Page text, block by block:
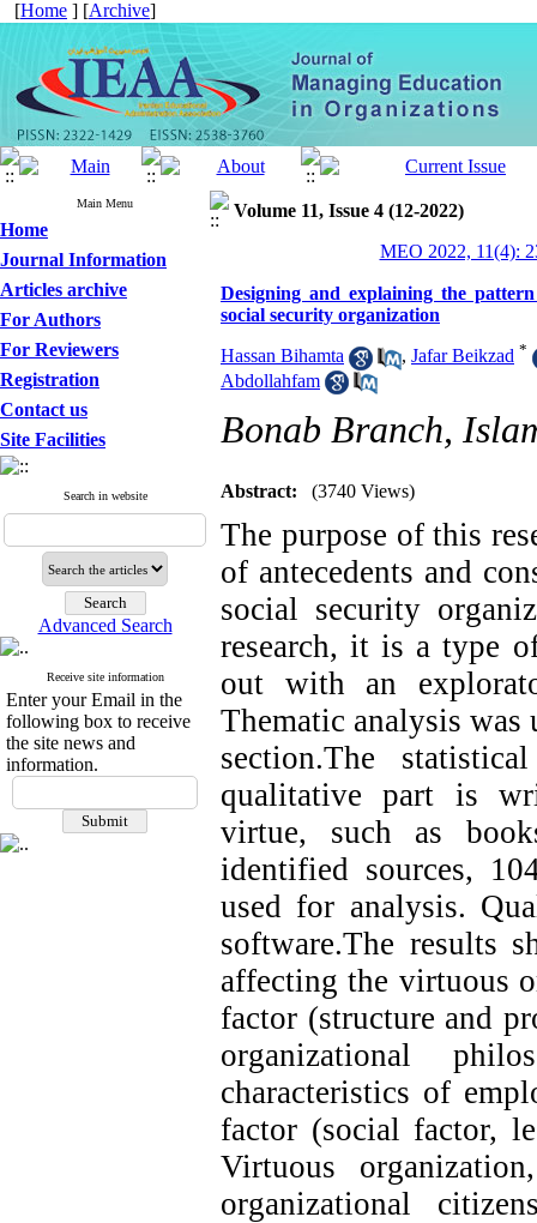
[Home ] [Archive]
Main Menu
Home
Journal Information
Articles archive
For Authors
For Reviewers
Registration
Contact us
Site Facilities
Search in website
Advanced Search
Receive site information
Enter your Email in the
following box to receive
the site news and
information.
Volume 11, Issue 4 (12-2022)
MEO 2022, 11(4):
Designing and explaining the
social security organization
Hassan Bihamta , Jafar Beikzad *
Abdollahfam
Bonab Branch,
Abstract: (3740 Views)
The purpose of this
of antecedents and
social security
research, it is a type
out with an
Thematic analysis was
section.The
qualitative part is
virtue, such as
identified sources,
used for analysis.
software.The results
affecting the virtuous
factor (structure and
organizational
characteristics of
factor (social factor,
Virtuous
organizational